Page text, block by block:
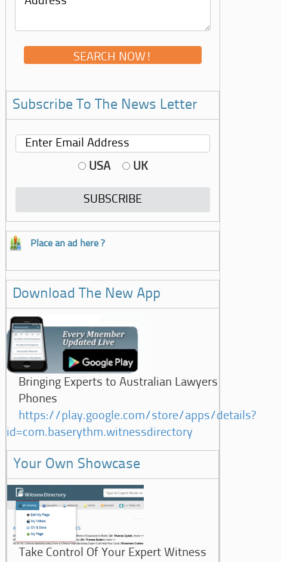
Subscribe To The News Letter
USA UK
Place an ad here ?
Download The New App
Bringing Experts to Australian Lawyers
Phones
https://play.google.com/store/apps/details?
id=com.baserythm.witnessdirectory
Your Own Showcase
Take Control Of Your Expert Witness